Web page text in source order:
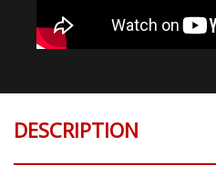
DESCRIPTION